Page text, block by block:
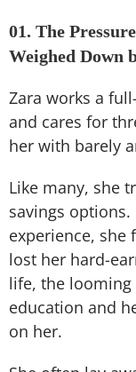
01. The
Weighed Down
Zara works a
and cares for
her with barely
Like many, she
savings
experience,
lost her hard-
life, the looming
education and
on her.